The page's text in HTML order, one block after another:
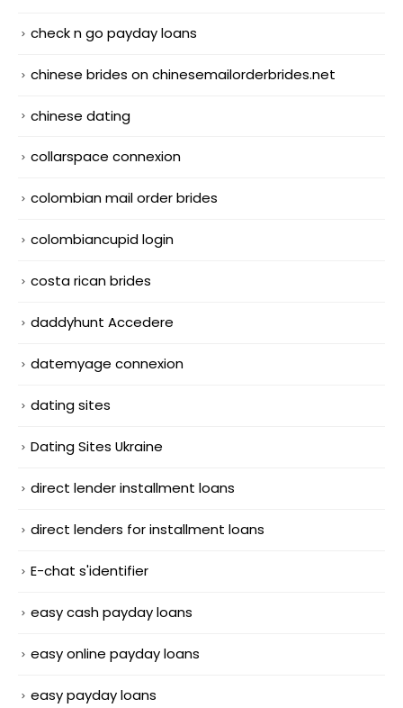
check n go payday loans
chinese brides on chinesemailorderbrides.net
chinese dating
collarspace connexion
colombian mail order brides
colombiancupid login
costa rican brides
daddyhunt Accedere
datemyage connexion
dating sites
Dating Sites Ukraine
direct lender installment loans
direct lenders for installment loans
E-chat s'identifier
easy cash payday loans
easy online payday loans
easy payday loans